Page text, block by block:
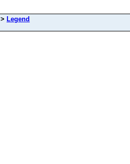
> Legend